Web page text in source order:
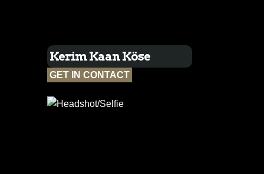
Kerim Kaan Köse
GET IN CONTACT